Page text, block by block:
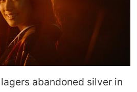
abandoned silver in